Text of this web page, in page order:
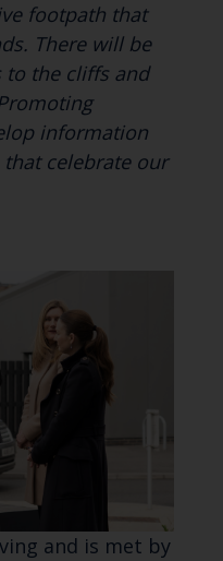
footpath that
There will be
to the cliffs and
information
celebrate our
and is met by